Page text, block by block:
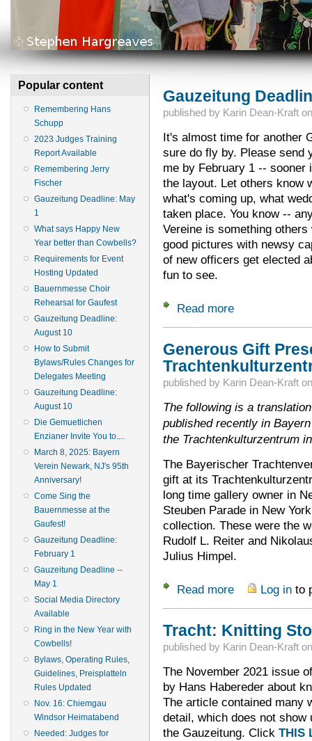
Popular content
Remembering Hans
Schupp
2023 Judges Training
Report Available
Remembering Jerry
Fischer
Gauzeitung Deadline: May
1
What says Happy New
Year better than Cowbells?
Requirements for Event
Hosting Updated
Bauernmesse Choir
Rehearsal for Gaufest
Gauzeitung Deadline:
August 10
How to Submit
Bylaws/Rules Changes for
Delegates Meeting
Gauzeitung Deadline:
August 10
Die Gemuetlichen
Enzianer Invite You to....
March 8, 2025: Bayern
Verein Newark, NJ's 95th
Anniversary!
Come Sing the
Bauernmesse at the
Gaufest!
Gauzeitung Deadline:
February 1
Gauzeitung Deadline --
May 1
Social Media Directory
Available
Ring in the New Year with
Cowbells!
Bylaws, Operating Rules,
Guidelines, Preisplatteln
Rules Updated
Nov. 16: Chiemgau
Windsor Heimatabend
Needed: Judges for
Gauzeitung
published by Karin Dean-Kraft
It's almost time for another
sure do fly by. Please send
me by February 1 -- sooner
the layout. Let others know
what's coming up, what
taken place. You know --
Vereine is something
good pictures with newsy
of new officers get elected
fun to see.
Read moreabout Gauzeitung
Generous Gift
published by Karin Dean-Kraft
The following is a
published recently in
the Trachtenkulturzentrum
The Bayerischer
gift at its
long time gallery owner in
Steuben Parade in New
collection. These were the
Rudolf L. Reiter and
Julius Himpel.
Read moreabout Generous
Log into
Tracht: Knitting
published by Karin Dean-Kraft
The November 2021 issue
by Hans Habereder about
The article contained many
detail, which does not
the Gauzeitung. Click THIS